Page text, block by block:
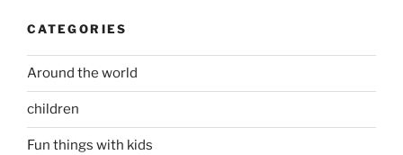
CATEGORIES
Around the world
children
Fun things with kids